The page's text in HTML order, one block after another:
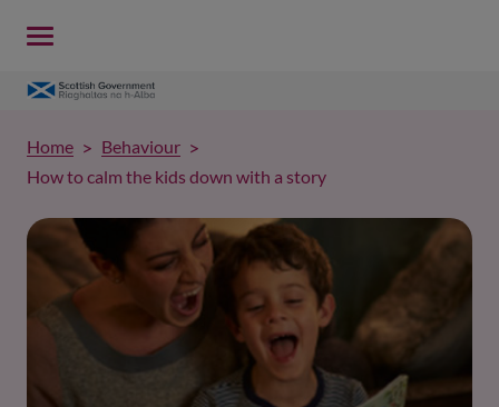
Home
Behaviour
How to calm the kids down with a story